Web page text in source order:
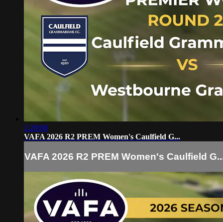
1:28:00
VAFA 2026 R2 PREM Women's Caulfield G...
VAFA 2026 R2 PREM Women's Caulfield